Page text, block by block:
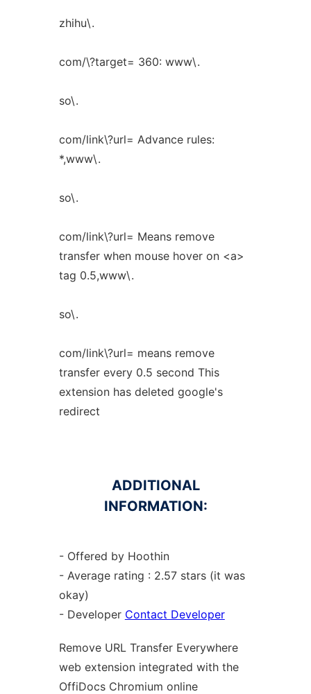
zhihu\.
com/\?target= 360: www\.
so\.
com/link\?url= Advance rules:
*,www\.
so\.
com/link\?url= Means remove
transfer when mouse hover on <a>
tag 0.5,www\.
so\.
com/link\?url= means remove
transfer every 0.5 second This
extension has deleted google's
redirect
ADDITIONAL
INFORMATION:
- Offered by Hoothin
- Average rating : 2.57 stars (it was
okay)
- Developer Contact Developer
Remove URL Transfer Everywhere
web extension integrated with the
OffiDocs Chromium online